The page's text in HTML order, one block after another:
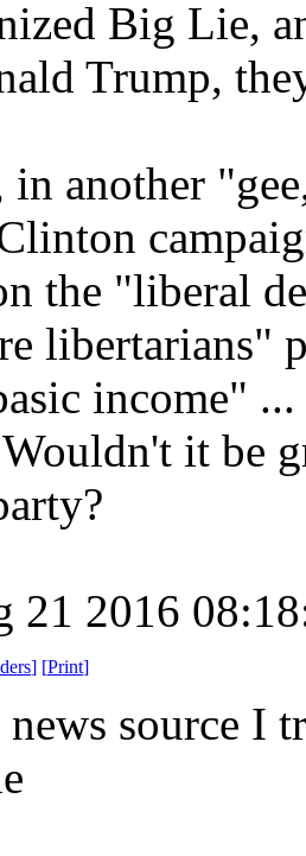
Big Lie,
Trump,
in another
the "liberal
libertarians"
income"
it be
21 2016
] [Print]
source I